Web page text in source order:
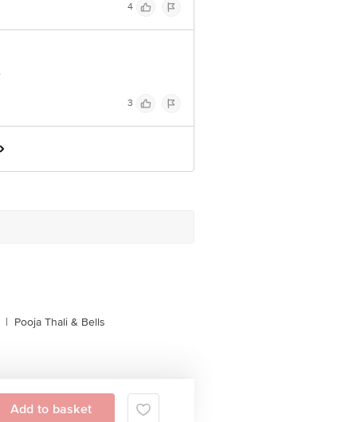
4
3
| Pooja Thali & Bells
Add to basket